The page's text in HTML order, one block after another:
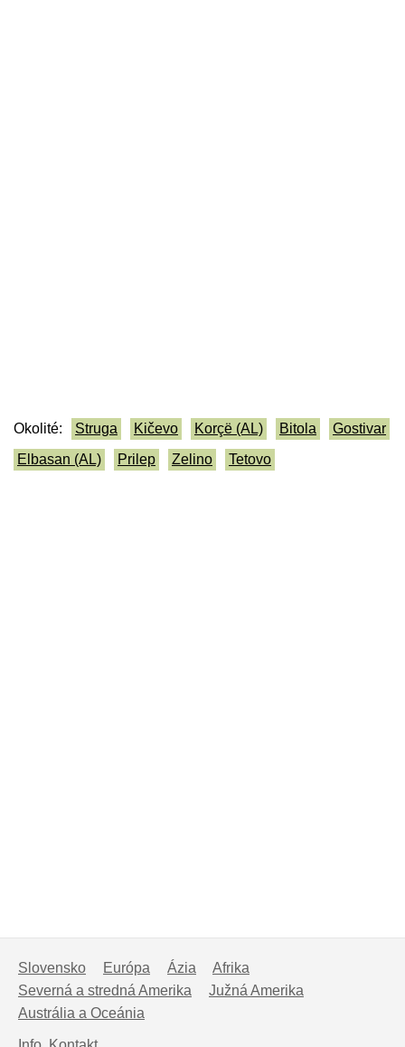
Okolité: Struga Kičevo Korçë (AL) Bitola
Gostivar
Elbasan (AL)
Prilep Zelino Tetovo
Slovensko Európa Ázia
Afrika
Severná a stredná Amerika
Južná Amerika
Austrália a Oceánia